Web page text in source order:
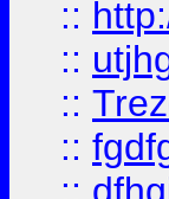
::
::
::
::